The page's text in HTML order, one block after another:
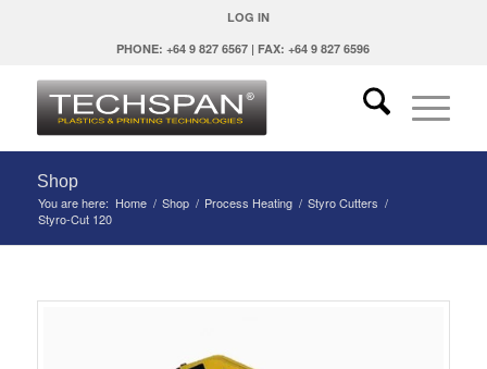
LOG IN
PHONE: +64 9 827 6567 | FAX: +64 9 827 6596
Shop
You are here: Home / Shop / Process Heating / Styro Cutters /
Styro-Cut 120